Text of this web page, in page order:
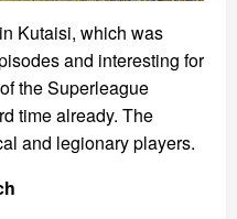
Kutaisi, which was
and interesting for
the Superleague
time already. The
and legionary players.